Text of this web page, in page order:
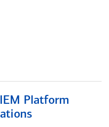
Platform